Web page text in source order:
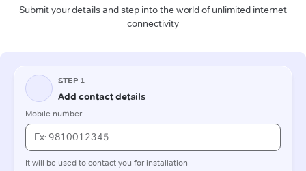
Submit your details and step into the world of unlimited internet
connectivity